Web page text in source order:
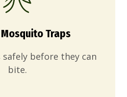
Traps
before they can
bite.